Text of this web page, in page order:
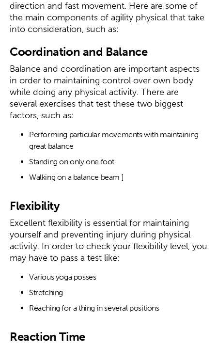
direction and fast movement. Here are some of
the main components of agility physical that take
into consideration, such as:
Coordination and Balance
Balance and coordination are important aspects
in order to maintaining control over own body
while doing any physical activity. There are
several exercises that test these two biggest
factors, such as:
Performing particular movements with maintaining
great balance
Standing on only one foot
Walking on a balance beam ]
Flexibility
Excellent flexibility is essential for maintaining
yourself and preventing injury during physical
activity. In order to check your flexibility level, you
may have to pass a test like:
Various yoga posses
Stretching
Reaching for a thing in several positions
Reaction Time